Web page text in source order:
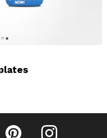
on Twitter
Fribly on PinterestFribly on Instagram